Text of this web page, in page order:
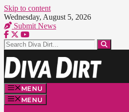
Skip to content
Wednesday, August 5, 2026
Submit News
MENU
MENU